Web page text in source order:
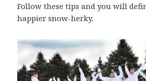
Follow these tips and you will
happier snow-herky.